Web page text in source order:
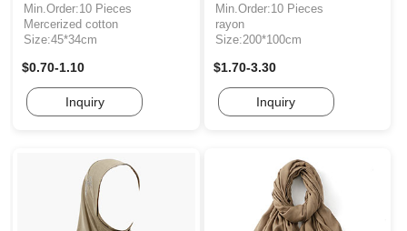
Min.Order:10 Pieces
Mercerized cotton
Size:45*34cm
$0.70-1.10
Inquiry
Min.Order:10 Pieces
rayon
Size:200*100cm
$1.70-3.30
Inquiry